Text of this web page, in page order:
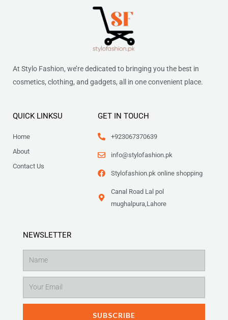
At Stylo Fashion, we’re dedicated to bringing you the best in
cosmetics, clothing, and gadgets, all in one convenient place.
QUICK LINKSU
Home
About
Contact Us
GET IN TOUCH
+923067370639
info@stylofashion.pk
Stylofashion.pk online shopping
Canal Road Lal pol
mughalpura,Lahore
NEWSLETTER
SUBSCRIBE